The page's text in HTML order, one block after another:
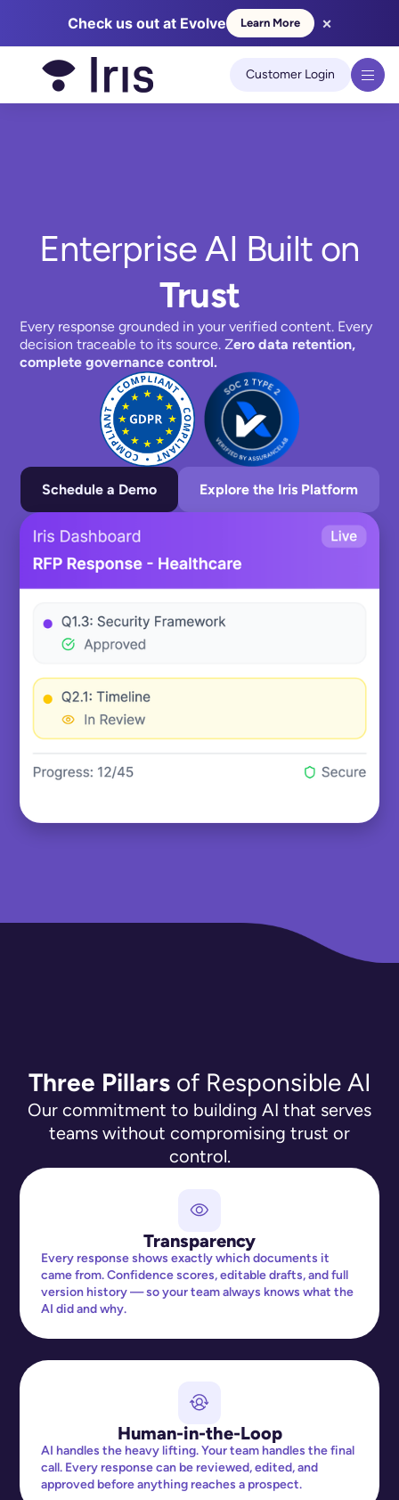
We use cookies to improve your experience on our site. Learn
more
Check us out at Evolve Learn More ×
Customer Login
Enterprise AI Built on
Trust
Every response grounded in your verified content. Every
decision traceable to its source. Zero data retention,
complete governance control.
Schedule a Demo Explore the Iris Platform
Three Pillars of Responsible AI
Our commitment to building AI that serves
teams without compromising trust or
control.
Transparency
Every response shows exactly which documents it
came from. Confidence scores, editable drafts, and full
version history — so your team always knows what the
AI did and why.
Human-in-the-Loop
AI handles the heavy lifting. Your team handles the final
call. Every response can be reviewed, edited, and
approved before anything reaches a prospect.